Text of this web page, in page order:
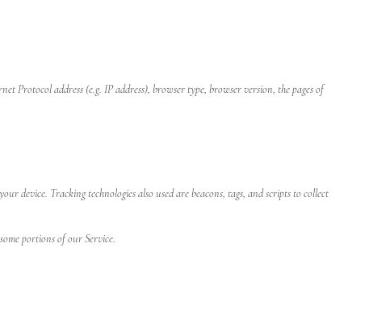
Protocol address (e.g. IP address), browser type, browser version, the pages of
device. Tracking technologies also used are beacons, tags, and scripts to collect
portions of our Service.